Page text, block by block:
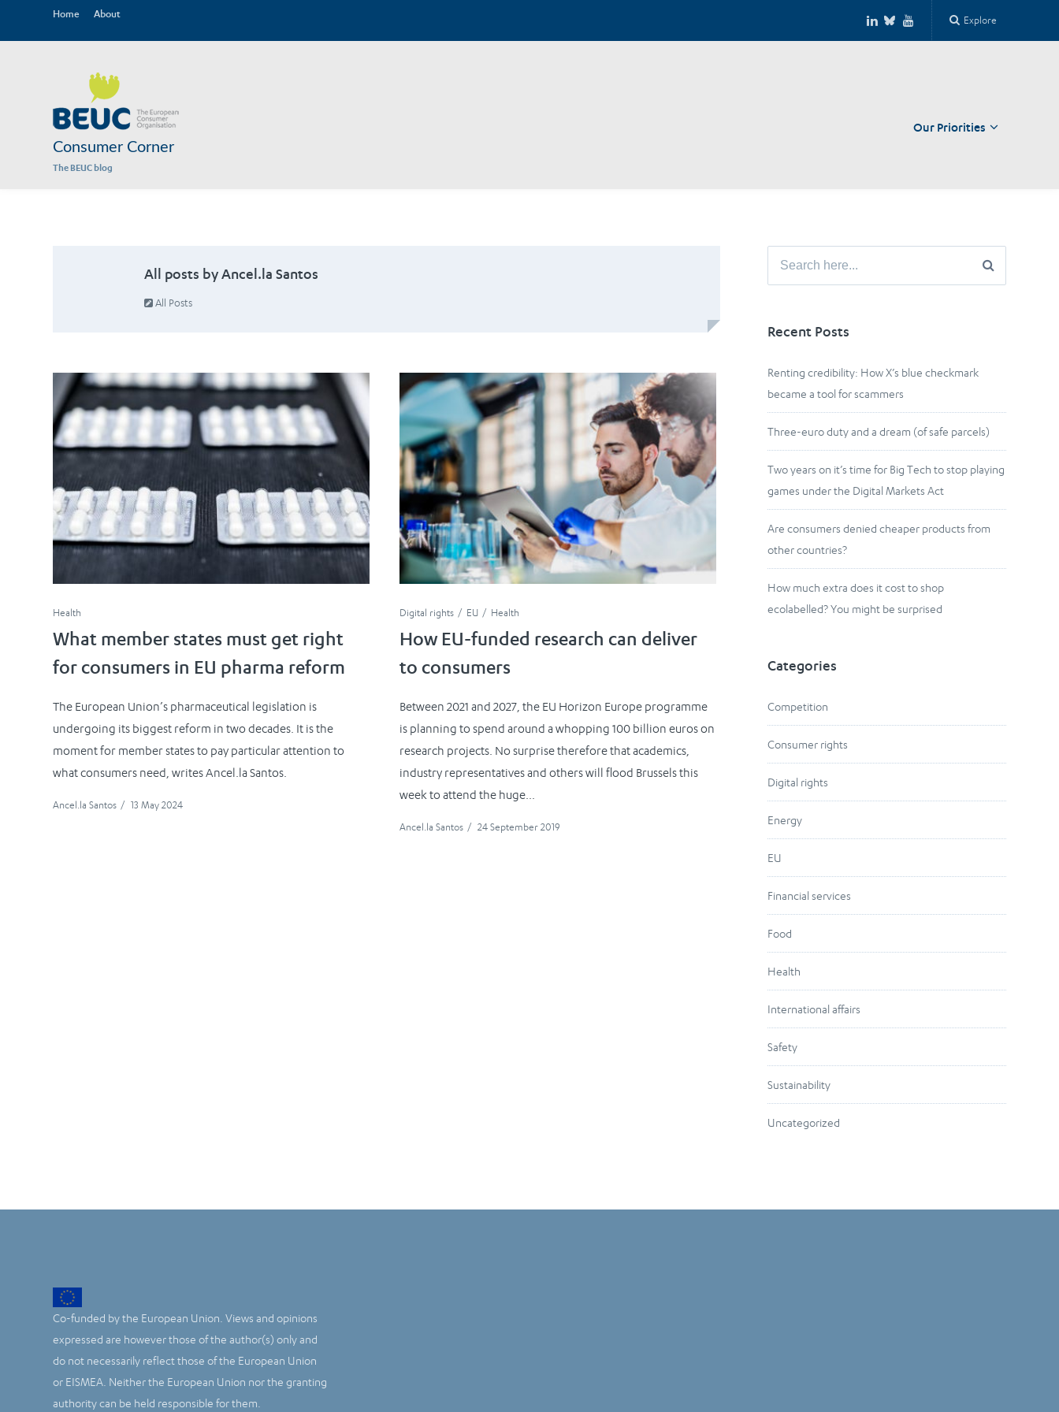
Home About Explore
Consumer Corner
The BEUC blog
Our Priorities
All posts by Ancel.la Santos
All Posts
Health
What member states must get right
for consumers in EU pharma reform
The European Union’s pharmaceutical legislation is
undergoing its biggest reform in two decades. It is the
moment for member states to pay particular attention to
what consumers need, writes Ancel.la Santos.
Ancel.la Santos / 13 May 2024
Digital rights EU Health
How EU-funded research can deliver
to consumers
Between 2021 and 2027, the EU Horizon Europe programme
is planning to spend around a whopping 100 billion euros on
research projects. No surprise therefore that academics,
industry representatives and others will flood Brussels this
week to attend the huge...
Ancel.la Santos / 24 September 2019
Search
Recent Posts
Renting credibility: How X’s blue checkmark
became a tool for scammers
Three-euro duty and a dream (of safe parcels)
Two years on it’s time for Big Tech to stop playing
games under the Digital Markets Act
Are consumers denied cheaper products from
other countries?
How much extra does it cost to shop
ecolabelled? You might be surprised
Categories
Competition
Consumer rights
Digital rights
Energy
EU
Financial services
Food
Health
International affairs
Safety
Sustainability
Uncategorized
Co-funded by the European Union. Views and opinions
expressed are however those of the author(s) only and
do not necessarily reflect those of the European Union
or EISMEA. Neither the European Union nor the granting
authority can be held responsible for them.